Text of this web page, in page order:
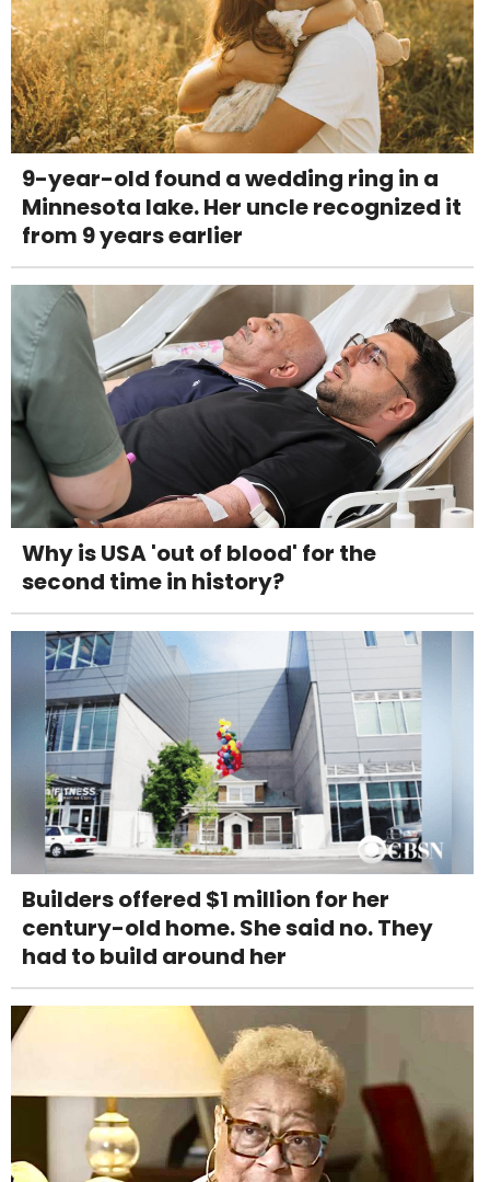
9-year-old found a wedding ring in a
Minnesota lake. Her uncle recognized it
from 9 years earlier
Why is USA 'out of blood' for the
second time in history?
Builders offered $1 million for her
century-old home. She said no. They
had to build around her